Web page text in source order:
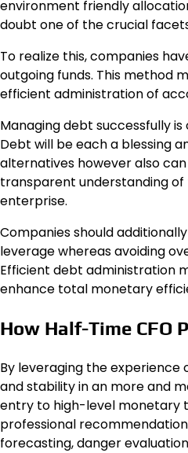
environment friendly
doubt one of the crucial
To realize this, companies
outgoing funds. This method
efficient administration of
Managing debt successfully
Debt will be each a blessing
alternatives however also
transparent understanding
enterprise.
Companies should
leverage whereas avoiding
Efficient debt administration
enhance total monetary
How Half-Time CFO
By leveraging the
and stability in an more and
entry to high-level monetary
professional
forecasting, danger